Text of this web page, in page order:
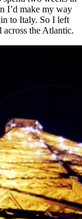
I’d make my way
to Italy. So I left
the Atlantic.